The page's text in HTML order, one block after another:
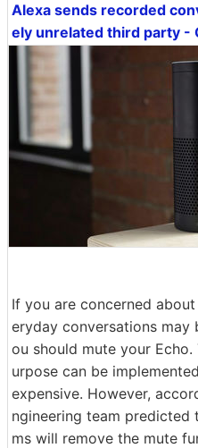
Alexa sends recorded
ely unrelated third party -
If you are concerned
eryday conversations may
ou should mute your
urpose can be
expensive. However,
ngineering team predicted
ms will remove the mute